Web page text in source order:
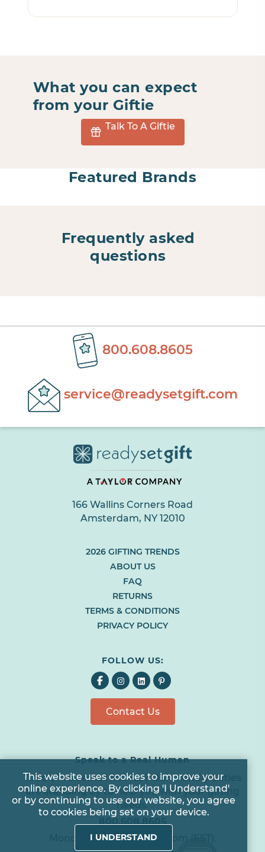
What you can expect
from your Giftie
Talk To A Giftie
Featured Brands
Frequently asked
questions
800.608.8605
service@readysetgift.com
166 Wallins Corners Road
Amsterdam, NY 12010
2026 GIFTING TRENDS(LINK
TAB
ABOUT US
FAQ
RETURNS
TERMS & CONDITIONS
PRIVACY POLICY
FOLLOW US:
Facebook
Instagram
LinkedInPinterest
Contact Us
Speak to a Real Human
Tired of voicemail menus? Our friendly Gifties
are standing by to help you with your gifting
needs.
800.608.8605
Monday to Friday 8am - 6pm (EST).
Cookie
Notice
This website uses cookies to improve your
online experience. By clicking 'I Understand'
or by continuing to use our website, you agree
to cookies being set on your device.
I UNDERSTAND
All agents are currently unavailable – but we still want to hear